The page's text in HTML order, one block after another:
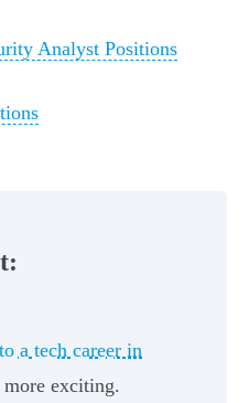
Analyst Positions
a tech career in
more exciting.